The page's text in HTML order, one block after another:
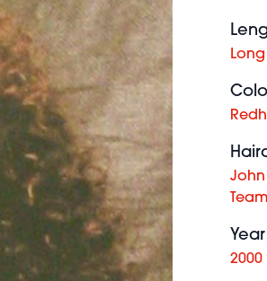
Long
Team
Year
2000
HOSTED BUYER
CURLS
STEP-BY-STEPS
HOW TO BE A
SALON INTERIORS